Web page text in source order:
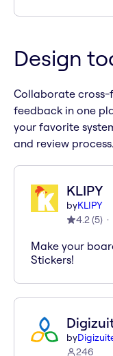
Design
Collaborate
feedback in one
your favorite
and review process.
KLIPY
byKLIPY
4.2(5)
Make your
Stickers!
by
246